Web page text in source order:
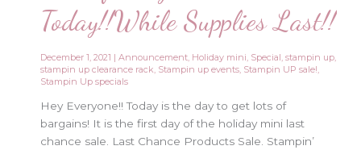
Today!!While Supplies Last!!
December 1, 2021 |Announcement, Holiday mini, Special,stampin up,
stampin up clearance rack, Stampin up events, Stampin UP sale!,
Stampin Up specials
Hey Everyone!! Today is the day to get lots of
bargains! It is the first day of the holiday mini last
chance sale. Last Chance Products Sale. Stampin’